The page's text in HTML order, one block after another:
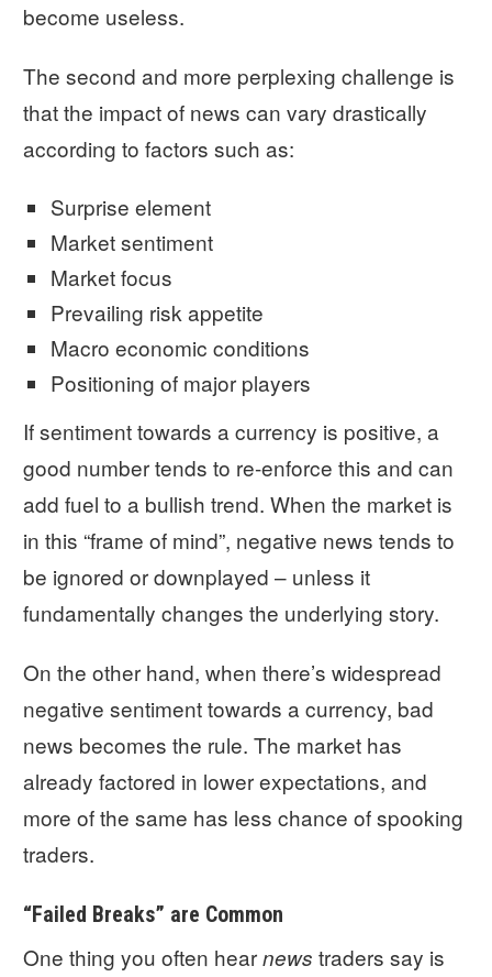
become useless.
The second and more perplexing challenge is
that the impact of news can vary drastically
according to factors such as:
Surprise element
Market sentiment
Market focus
Prevailing risk appetite
Macro economic conditions
Positioning of major players
If sentiment towards a currency is positive, a
good number tends to re-enforce this and can
add fuel to a bullish trend. When the market is
in this “frame of mind”, negative news tends to
be ignored or downplayed – unless it
fundamentally changes the underlying story.
On the other hand, when there’s widespread
negative sentiment towards a currency, bad
news becomes the rule. The market has
already factored in lower expectations, and
more of the same has less chance of spooking
traders.
“Failed Breaks” are Common
One thing you often hearnews traders say is